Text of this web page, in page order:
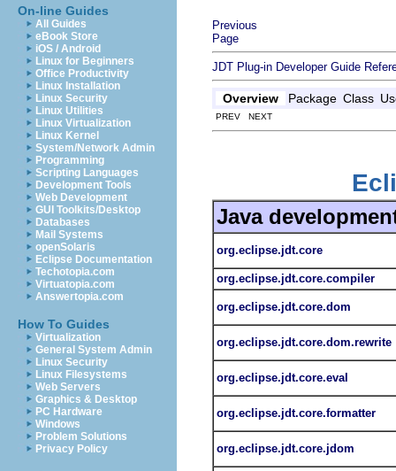
On-line Guides
All Guides
eBook Store
iOS / Android
Linux for Beginners
Office Productivity
Linux Installation
Linux Security
Linux Utilities
Linux Virtualization
Linux Kernel
System/Network Admin
Programming
Scripting Languages
Development Tools
Web Development
GUI Toolkits/Desktop
Databases
Mail Systems
openSolaris
Eclipse Documentation
Techotopia.com
Virtuatopia.com
Answertopia.com
How To Guides
Virtualization
General System Admin
Linux Security
Linux Filesystems
Web Servers
Graphics & Desktop
PC Hardware
Windows
Problem Solutions
Privacy Policy
Previous
Page
JDT Plug-in Developer Guide
Overview Package Class
PREV NEXT
Java
org.eclipse.jdt.core
org.eclipse.jdt.core.compiler
org.eclipse.jdt.core.dom
org.eclipse.jdt.core.dom.rewrite
org.eclipse.jdt.core.eval
org.eclipse.jdt.core.formatter
org.eclipse.jdt.core.jdom